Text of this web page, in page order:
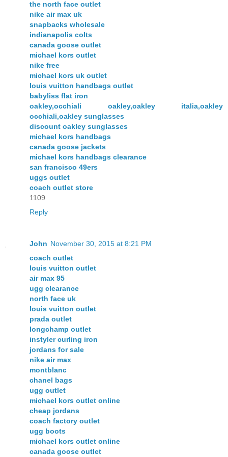
the north face outlet
nike air max uk
snapbacks wholesale
indianapolis colts
canada goose outlet
michael kors outlet
nike free
michael kors uk outlet
louis vuitton handbags outlet
babyliss flat iron
oakley,occhiali oakley,oakley italia,oakley
occhiali,oakley sunglasses
discount oakley sunglasses
michael kors handbags
canada goose jackets
michael kors handbags clearance
san francisco 49ers
uggs outlet
coach outlet store
1109
Reply
John November 30, 2015 at 8:21 PM
coach outlet
louis vuitton outlet
air max 95
ugg clearance
north face uk
louis vuitton outlet
prada outlet
longchamp outlet
instyler curling iron
jordans for sale
nike air max
montblanc
chanel bags
ugg outlet
michael kors outlet online
cheap jordans
coach factory outlet
ugg boots
michael kors outlet online
canada goose outlet